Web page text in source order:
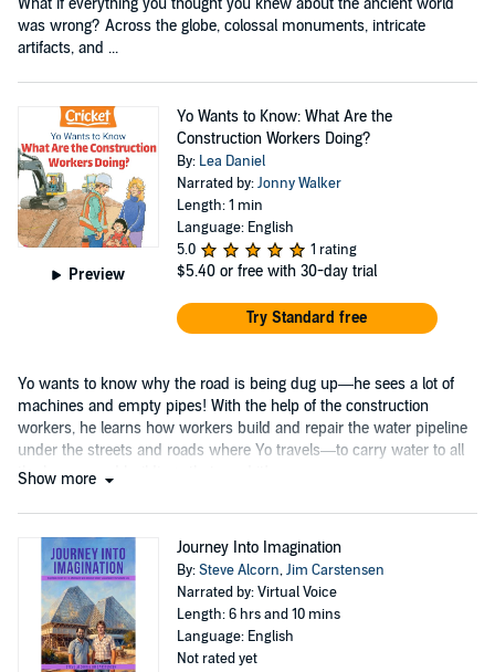
What if everything you thought you knew about the ancient world
was wrong? Across the globe, colossal monuments, intricate
artifacts, and ...
Preview
Yo Wants to Know: What Are the
Construction Workers Doing?
By: Lea Daniel
Narrated by:Jonny Walker
Length: 1 min
Language: English
5.0
1 rating
$5.40 or free with 30-day trial
Try Standard free
Yo wants to know why the road is being dug up—he sees a lot of
machines and empty pipes! With the help of the construction
workers, he learns how workers build and repair the water pipeline
under the streets and roads where Yo travels—to carry water to all
the homes and buildings that need it!
Show more
Journey Into Imagination
By:Steve Alcorn,Jim Carstensen
Narrated by: Virtual Voice
Length: 6 hrs and 10 mins
Language: English
Not rated yet